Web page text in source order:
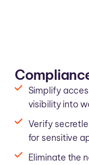
Simplify
visibility into
Verify
for sensitive
Eliminate the